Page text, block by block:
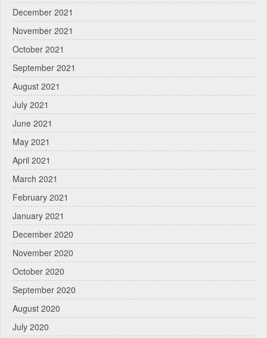
December 2021
November 2021
October 2021
September 2021
August 2021
July 2021
June 2021
May 2021
April 2021
March 2021
February 2021
January 2021
December 2020
November 2020
October 2020
September 2020
August 2020
July 2020